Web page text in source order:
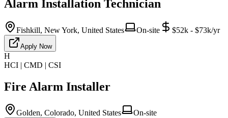
Alarm Installation Technician
Fishkill, New York, United States On-site $52k - $73k/yr
Apply Now
H
HCI | CMD | CSI
Fire Alarm Installer
Golden, Colorado, United States On-site